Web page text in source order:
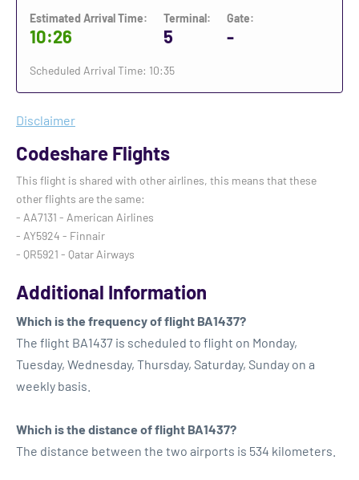
Estimated Arrival Time:
10:26
Terminal:
5
Gate:
-
Scheduled Arrival Time: 10:35
Disclaimer
Codeshare Flights
This flight is shared with other airlines, this means that these
other flights are the same:
- AA7131 - American Airlines
- AY5924 - Finnair
- QR5921 - Qatar Airways
Additional Information
Which is the frequency of flight BA1437?
The flight BA1437 is scheduled to flight on Monday,
Tuesday, Wednesday, Thursday, Saturday, Sunday on a
weekly basis.
Which is the distance of flight BA1437?
The distance between the two airports is 534 kilometers.